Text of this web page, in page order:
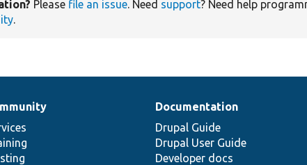
Please file an issue. Need support? Need help
.
Documentation
Drupal Guide
Drupal User Guide
Developer docs